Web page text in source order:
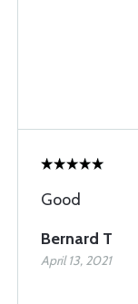
Good
Bernard T
April 13, 2021